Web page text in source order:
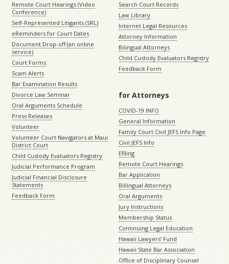
Remote Court Hearings (Video
Conference)
Self-Represented Litigants (SRL)
eReminders for Court Dates
Document Drop-off (an online
service)
Court Forms
Scam Alerts
Bar Examination Results
Divorce Law Seminar
Oral Arguments Schedule
Press Releases
Volunteer
Volunteer Court Navigators at Maui
District Court
Child Custody Evaluators Registry
Judicial Performance Program
Judicial Financial Disclosure
Statements
Feedback Form
Search Court Records
Law Library
Internet Legal Resources
Attorney Information
Bilingual Attorneys
Child Custody Evaluators Registry
Feedback Form
for Attorneys
COVID-19 INFO
General Information
Family Court Civil JEFS Info Page
Civil JEFS Info
Efiling
Remote Court Hearings
Bar Application
Billingual Attorneys
Oral Arguments
Jury Instructions
Membership Status
Continuing Legal Education
Hawaii Lawyers’ Fund
Hawaii State Bar Association
Office of Disciplinary Counsel